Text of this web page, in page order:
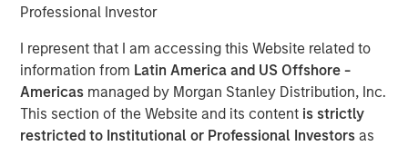
Professional Investor
I represent that I am accessing this Website related to
information from Latin America and US Offshore -
Americas managed by Morgan Stanley Distribution, Inc.
This section of the Website and its content is strictly
restricted to Institutional or Professional Investors as
INSIGHTS
David Miller on Bloomberg
Markets - Video